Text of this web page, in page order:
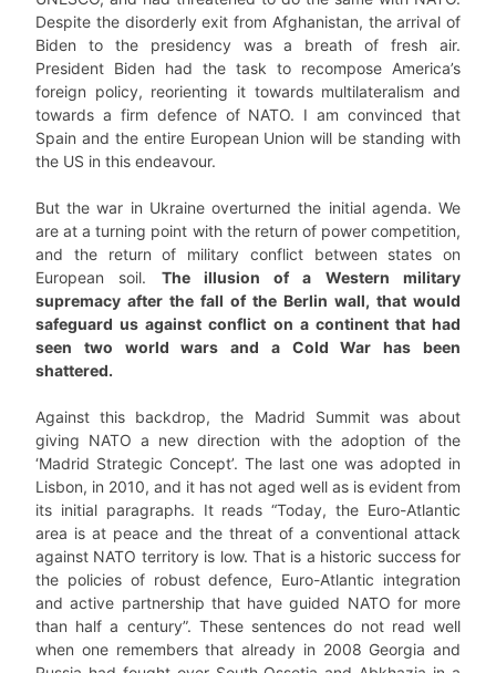
Despite the disorderly exit from Afghanistan, the arrival of
Biden to the presidency was a breath of fresh air.
President Biden had the task to recompose America’s
foreign policy, reorienting it towards multilateralism and
towards a firm defence of NATO. I am convinced that
Spain and the entire European Union will be standing with
the US in this endeavour.
But the war in Ukraine overturned the initial agenda. We
are at a turning point with the return of power competition,
and the return of military conflict between states on
European soil. The illusion of a Western military
supremacy after the fall of the Berlin wall, that would
safeguard us against conflict on a continent that had
seen two world wars and a Cold War has been
shattered.
Against this backdrop, the Madrid Summit was about
giving NATO a new direction with the adoption of the
‘Madrid Strategic Concept’. The last one was adopted in
Lisbon, in 2010, and it has not aged well as is evident from
its initial paragraphs. It reads “Today, the Euro-Atlantic
area is at peace and the threat of a conventional attack
against NATO territory is low. That is a historic success for
the policies of robust defence, Euro-Atlantic integration
and active partnership that have guided NATO for more
than half a century”. These sentences do not read well
when one remembers that already in 2008 Georgia and